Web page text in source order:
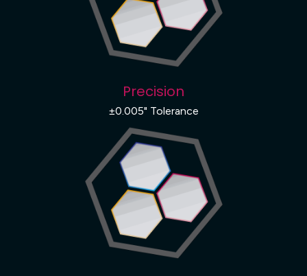
Precision
±0.005" Tolerance